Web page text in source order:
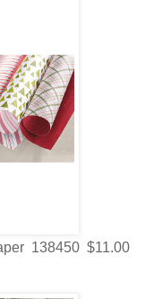
138450 $11.00